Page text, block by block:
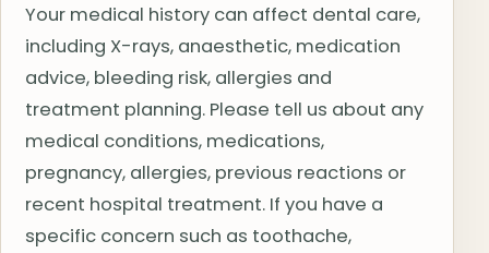
Your medical history can affect dental care,
including X-rays, anaesthetic, medication
advice, bleeding risk, allergies and
treatment planning. Please tell us about any
medical conditions, medications,
pregnancy, allergies, previous reactions or
recent hospital treatment. If you have a
specific concern such as toothache,